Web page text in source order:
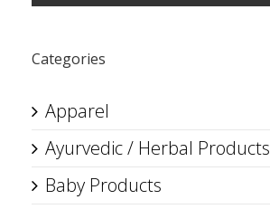
Categories
Apparel
Ayurvedic / Herbal Products
Baby Products